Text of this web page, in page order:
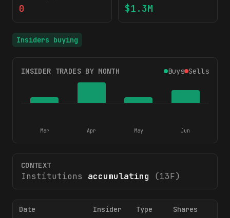
0 $1.3M
Insiders buying
INSIDER TRADES BY MONTH Buys Sells
Mar Apr May Jun
CONTEXT
Institutions accumulating (13F)
Date Insider Type Shares